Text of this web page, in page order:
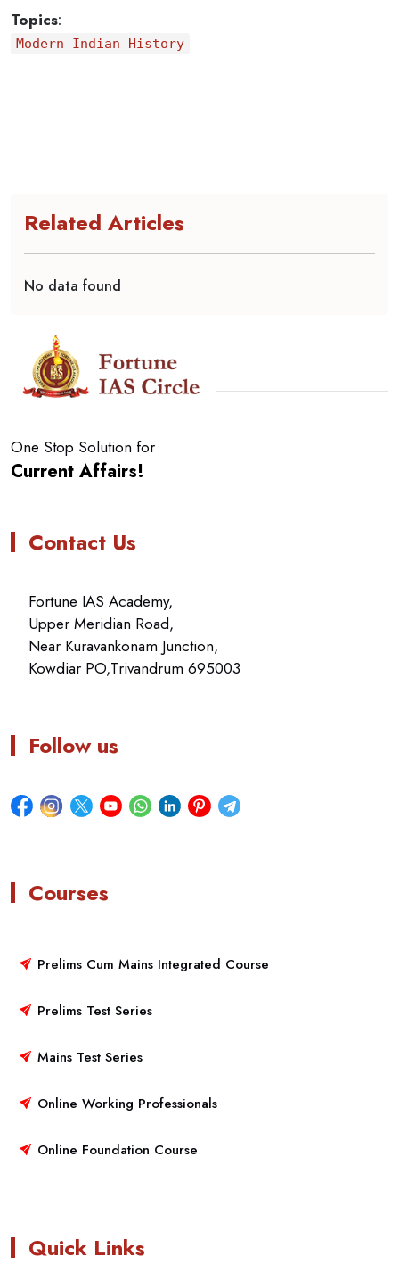
Topics:
Modern Indian History
Related Articles
No data found
One Stop Solution for
Current Affairs!
Contact Us
Fortune IAS Academy,
Upper Meridian Road,
Near Kuravankonam Junction,
Kowdiar PO,Trivandrum 695003
Follow us
Courses
Prelims Cum Mains Integrated Course
Prelims Test Series
Mains Test Series
Online Working Professionals
Online Foundation Course
Quick Links